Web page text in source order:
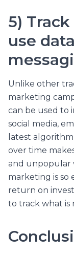
5)
use
Unlike other
marketing
can be used to
social media,
latest
over time
and unpopular
marketing is so
return on
to track what is